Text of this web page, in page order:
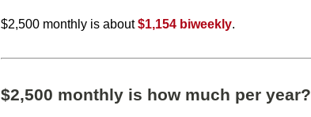
$2,500 monthly is about$1,154 biweekly.
$2,500 monthly is how much per year?